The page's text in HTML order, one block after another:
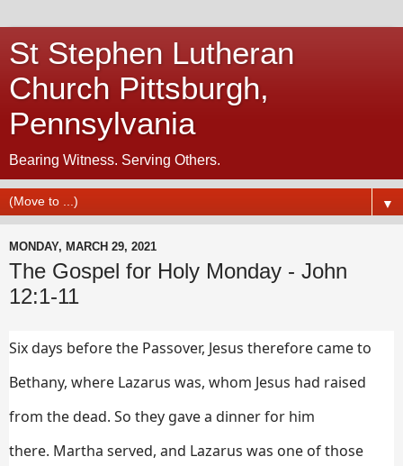
St Stephen Lutheran
Church Pittsburgh,
Pennsylvania
Bearing Witness. Serving Others.
▼
MONDAY, MARCH 29, 2021
The Gospel for Holy Monday - John
12:1-11
Six days before the Passover, Jesus therefore came to
Bethany, where Lazarus was, whom Jesus had raised
from the dead. So they gave a dinner for him
there. Martha served, and Lazarus was one of those